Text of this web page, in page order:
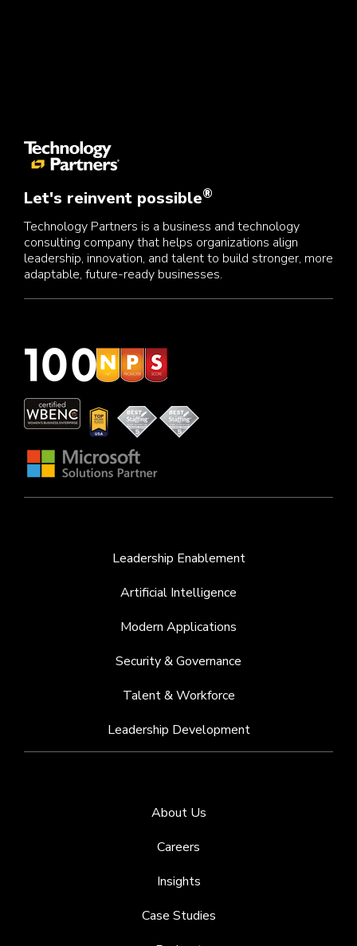
Let's reinvent possible®
Technology Partners is a business and technology
consulting company that helps organizations align
leadership, innovation, and talent to build stronger, more
adaptable, future-ready businesses.
Leadership Enablement
Artificial Intelligence
Modern Applications
Security & Governance
Talent & Workforce
Leadership Development
About Us
Careers
Insights
Case Studies